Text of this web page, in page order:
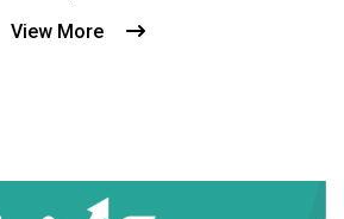
View More